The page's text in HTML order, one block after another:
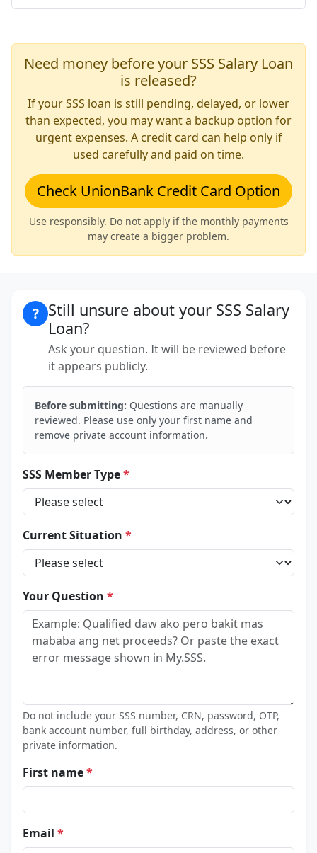
Need money before your SSS Salary Loan
is released?
If your SSS loan is still pending, delayed, or lower
than expected, you may want a backup option for
urgent expenses. A credit card can help only if
used carefully and paid on time.
Check UnionBank Credit Card Option
Use responsibly. Do not apply if the monthly payments
may create a bigger problem.
? Still unsure about your SSS Salary
Loan?
Ask your question. It will be reviewed before
it appears publicly.
Before submitting: Questions are manually
reviewed. Please use only your first name and
remove private account information.
SSS Member Type*
Current Situation *
Your Question *
Do not include your SSS number, CRN, password, OTP,
bank account number, full birthday, address, or other
private information.
First name*
Email *